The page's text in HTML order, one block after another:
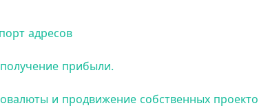
адресов
прибыли.
и продвижение собственных